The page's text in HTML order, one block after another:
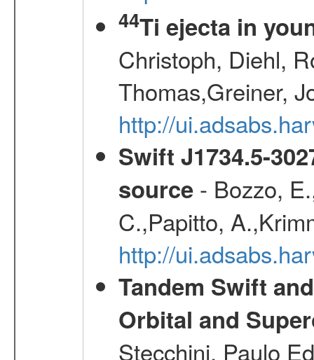
44Ti ejecta in
Christoph, Diehl,
Thomas,Greiner,
http://
Swift J1734.5-
source- Bozzo,
C.,Papitto,
http://
Tandem Swift
Orbital and
Stecchini, Paulo